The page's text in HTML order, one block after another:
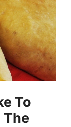
To
The